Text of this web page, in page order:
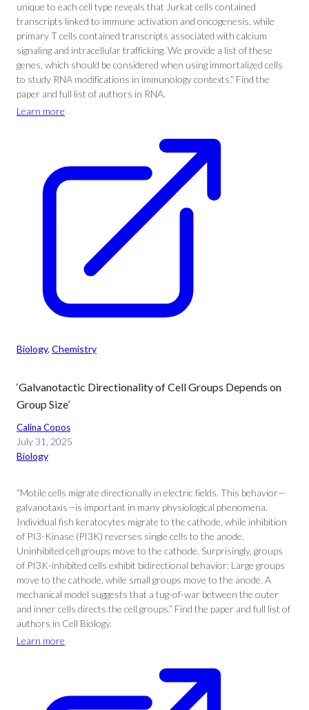
unique to each cell type reveals that Jurkat cells contained
transcripts linked to immune activation and oncogenesis, while
primary T cells contained transcripts associated with calcium
signaling and intracellular trafficking. We provide a list of these
genes, which should be considered when using immortalized cells
to study RNA modifications in immunology contexts.” Find the
paper and full list of authors in RNA.
Learn more
Biology, Chemistry
‘Galvanotactic Directionality of Cell Groups Depends on
Group Size’
Calina Copos
July 31, 2025
Biology
“Motile cells migrate directionally in electric fields. This behavior—
galvanotaxis—is important in many physiological phenomena.
Individual fish keratocytes migrate to the cathode, while inhibition
of PI3-Kinase (PI3K) reverses single cells to the anode.
Uninhibited cell groups move to the cathode. Surprisingly, groups
of PI3K-inhibited cells exhibit bidirectional behavior: Large groups
move to the cathode, while small groups move to the anode. A
mechanical model suggests that a tug-of-war between the outer
and inner cells directs the cell groups.” Find the paper and full list of
authors in Cell Biology.
Learn more